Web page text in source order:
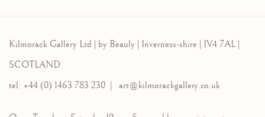
Kilmorack Gallery Ltd | by Beauly | Inverness-shire | IV4 7AL |
SCOTLAND
tel: +44 (0) 1463 783 230 | art@kilmorackgallery.co.uk